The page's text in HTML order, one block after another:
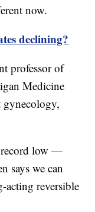
now.
declining?
professor of
Medicine
gynecology,
record low —
says we can
acting reversible